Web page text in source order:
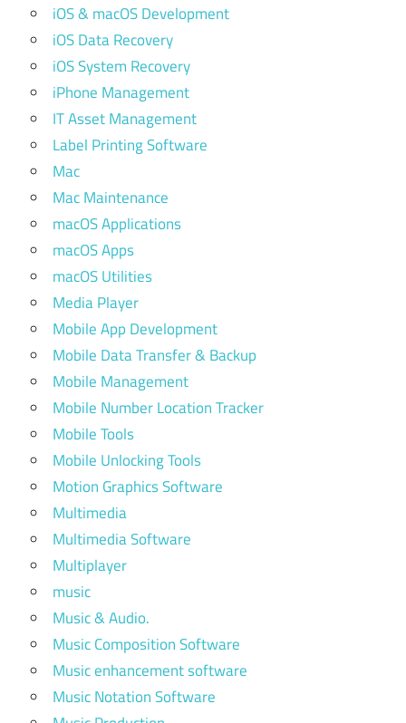
iOS & macOS Development
iOS Data Recovery
iOS System Recovery
iPhone Management
IT Asset Management
Label Printing Software
Mac
Mac Maintenance
macOS Applications
macOS Apps
macOS Utilities
Media Player
Mobile App Development
Mobile Data Transfer & Backup
Mobile Management
Mobile Number Location Tracker
Mobile Tools
Mobile Unlocking Tools
Motion Graphics Software
Multimedia
Multimedia Software
Multiplayer
music
Music & Audio.
Music Composition Software
Music enhancement software
Music Notation Software